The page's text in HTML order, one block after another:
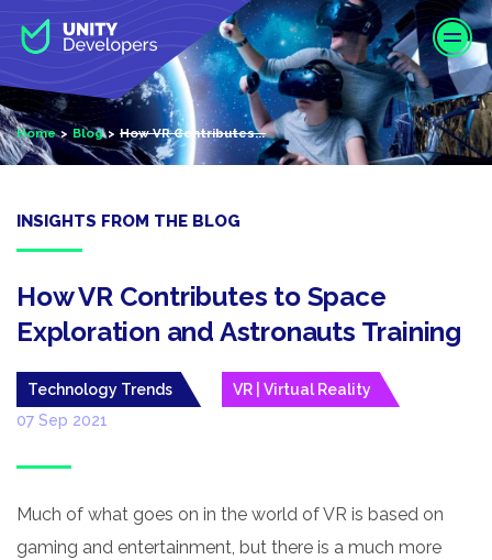
p
t
o
m
Home Blog How VR Contributes...
INSIGHTS FROM THE BLOG
How VR Contributes to Space
Exploration and Astronauts Training
Technology Trends
VR | Virtual Reality
07 Sep 2021
Much of what goes on in the world of VR is based on
gaming and entertainment, but there is a much more